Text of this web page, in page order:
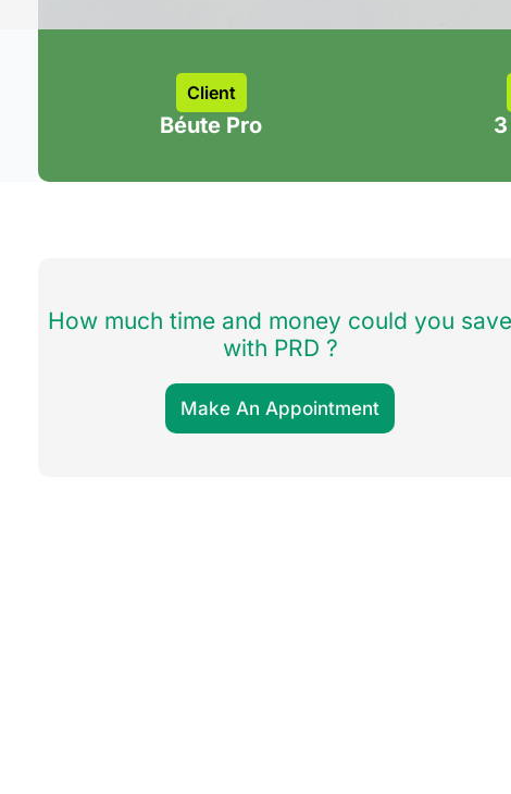
Client
Béute Pro
How much time and money could you save
with PRD ?
Make An Appointment